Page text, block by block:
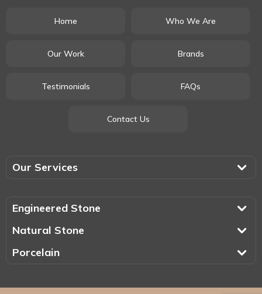
Home Who We Are
Our Work Brands
Testimonials FAQs
Contact Us
Our Services
Engineered Stone
Natural Stone
Porcelain